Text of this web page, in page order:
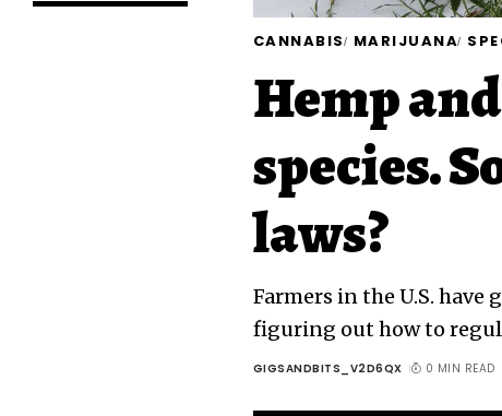
CANNABIS MARIJUANA
Hemp
species.
laws?
Farmers in the U.S.
figuring out how to
GIGSANDBITS_V2D6QX 0 MIN READ